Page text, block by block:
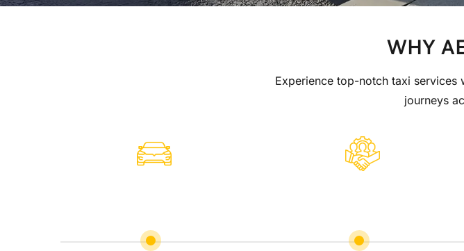
WHY
Experience top-notch taxi services
journeys